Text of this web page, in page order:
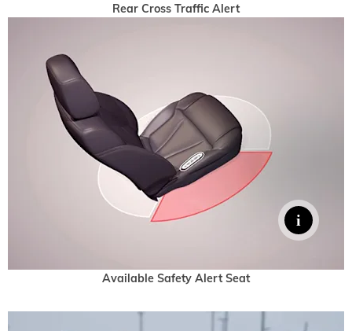
Rear Cross Traffic Alert
Available Safety Alert Seat